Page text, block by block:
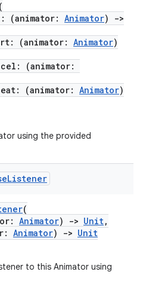
(
(animator: Animator)
->
(animator: Animator)
(animator:
(animator: Animator)
using the provided
Listener
(
Animator) -> Unit,
Animator) -> Unit
to this Animator using